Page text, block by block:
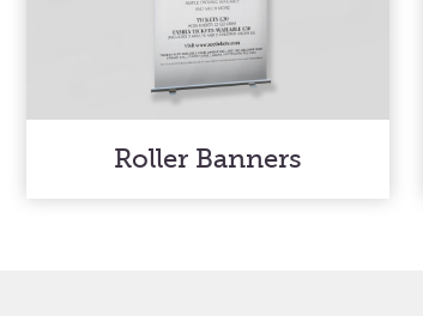
Roller Banners